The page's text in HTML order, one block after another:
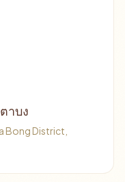
าบง
Bong District,